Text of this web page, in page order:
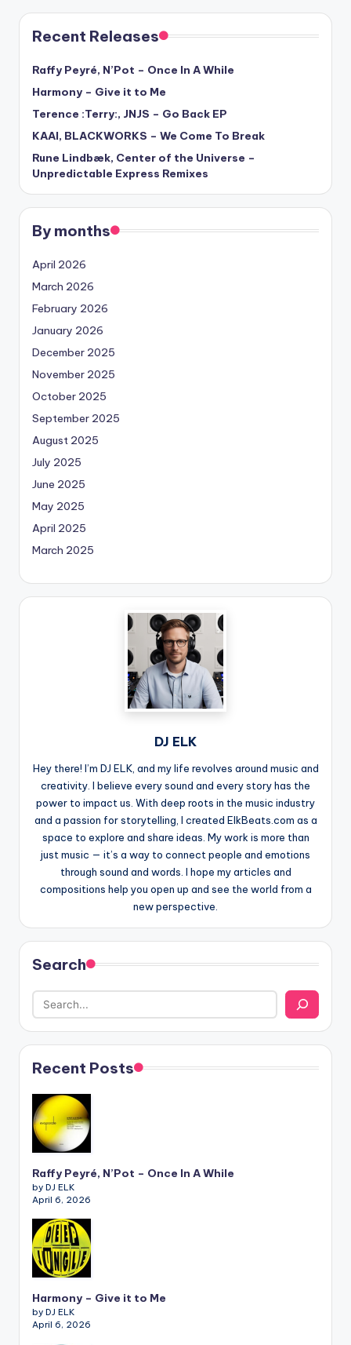
Recent Releases
Raffy Peyré, N’Pot – Once In A While
Harmony – Give it to Me
Terence :Terry:, JNJS – Go Back EP
KAAI, BLACKWORKS – We Come To Break
Rune Lindbæk, Center of the Universe –
Unpredictable Express Remixes
By months
April 2026
March 2026
February 2026
January 2026
December 2025
November 2025
October 2025
September 2025
August 2025
July 2025
June 2025
May 2025
April 2025
March 2025
DJ ELK
Hey there! I’m DJ ELK, and my life revolves around music and
creativity. I believe every sound and every story has the
power to impact us. With deep roots in the music industry
and a passion for storytelling, I created ElkBeats.com as a
space to explore and share ideas. My work is more than
just music — it’s a way to connect people and emotions
through sound and words. I hope my articles and
compositions help you open up and see the world from a
new perspective.
Search
Recent Posts
Raffy Peyré, N’Pot – Once In A While
by DJ ELK
April 6, 2026
Harmony – Give it to Me
by DJ ELK
April 6, 2026